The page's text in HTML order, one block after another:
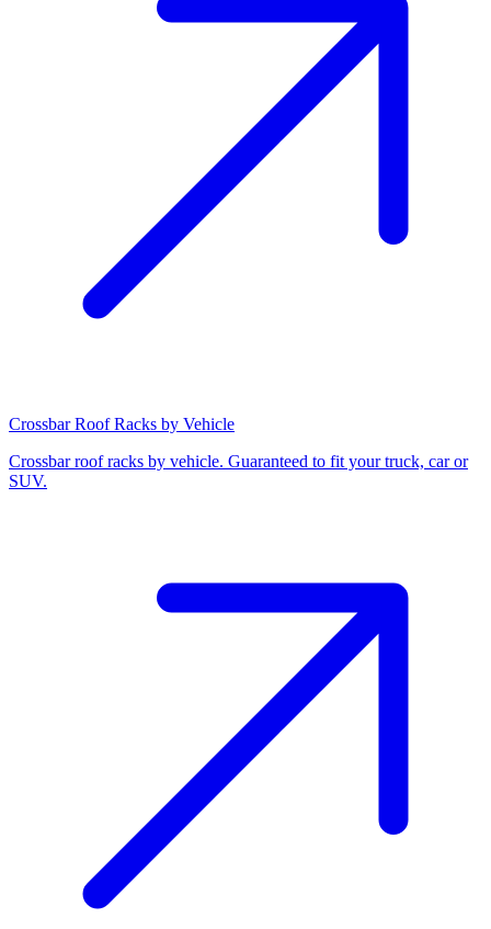
Crossbar Roof Racks by Vehicle
Crossbar roof racks by vehicle. Guaranteed to fit your truck, car or
SUV.